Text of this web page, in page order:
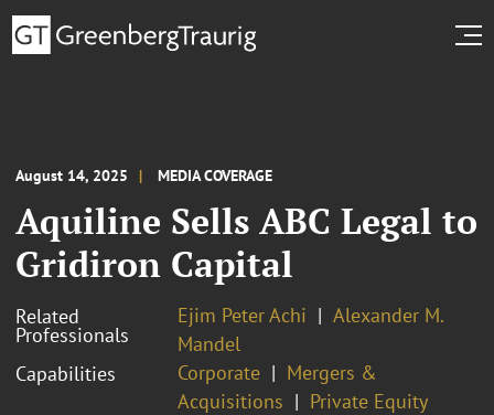
August 14, 2025 MEDIA COVERAGE
Aquiline Sells ABC Legal to
Gridiron Capital
Related
Professionals
Ejim Peter Achi
Alexander M.
Mandel
Capabilities
Corporate
Mergers &
Acquisitions
Private Equity